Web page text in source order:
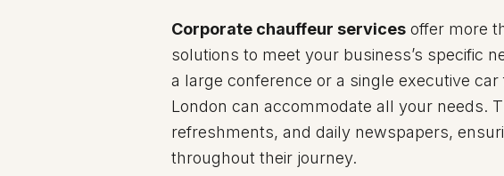
Corporate chauffeur services offer more
solutions to meet your business’s specific
a large conference or a single executive
London can accommodate all your needs.
refreshments, and daily newspapers,
throughout their journey.